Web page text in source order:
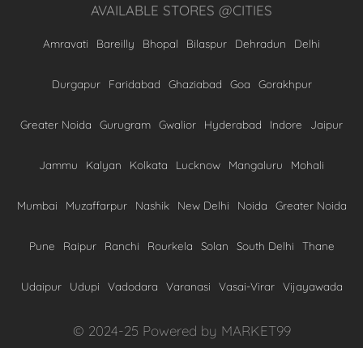
AVAILABLE STORES @CITIES
Amravati Bareilly Bhopal Bilaspur Dehradun Delhi
Durgapur Faridabad Ghaziabad Goa Gorakhpur
Greater Noida Gurugram Gwalior Hyderabad Indore Jaipur
Jammu Kalyan Kolkata Lucknow Mangaluru Mohali
Mumbai Muzaffarpur Nashik New Delhi Noida Greater Noida
Pune Raipur Ranchi Rourkela Solan South Delhi Thane
Udaipur Udupi Vadodara Varanasi Vasai-Virar Vijayawada
© 2024-25 Powered by MARKET99